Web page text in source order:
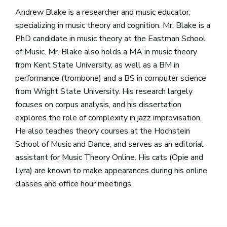
Andrew Blake is a researcher and music educator,
specializing in music theory and cognition. Mr. Blake is a
PhD candidate in music theory at the Eastman School
of Music. Mr. Blake also holds a MA in music theory
from Kent State University, as well as a BM in
performance (trombone) and a BS in computer science
from Wright State University. His research largely
focuses on corpus analysis, and his dissertation
explores the role of complexity in jazz improvisation.
He also teaches theory courses at the Hochstein
School of Music and Dance, and serves as an editorial
assistant for Music Theory Online. His cats (Opie and
Lyra) are known to make appearances during his online
classes and office hour meetings.